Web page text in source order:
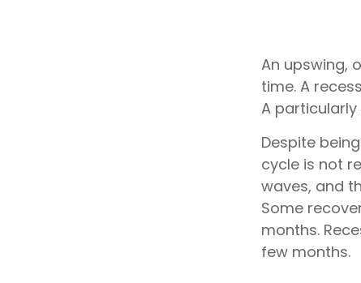
An upswing,
time. A
A
Despite
cycle is not
waves, and
Some
months.
few months.